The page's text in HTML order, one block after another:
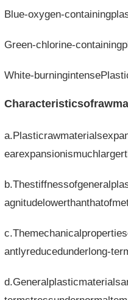
Blue-oxygen-
Green-chlorine-
White-
antlyreducedunderlong-